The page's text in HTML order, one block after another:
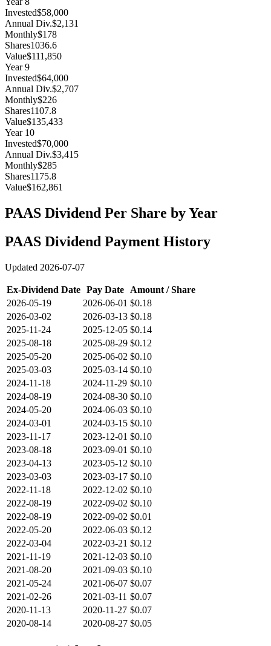
Invested$58,000
Annual Div.$2,131
Monthly$178
Shares1036.6
Value$111,850
Year9
Invested$64,000
Annual Div.$2,707
Monthly$226
Shares1107.8
Value$135,433
Year 10
Invested$70,000
Annual Div.$3,415
Monthly$285
Shares1175.8
Value$162,861
PAAS Dividend Per Share by Year
PAAS Dividend Payment History
Updated 2026-07-07
Ex-Dividend Date Pay Date
Amount / Share
2026-05-19
2026-06-01 $0.18
2026-03-02
2026-03-13 $0.18
2025-11-24
2025-12-05 $0.14
2025-08-18
2025-08-29 $0.12
2025-05-20
2025-06-02 $0.10
2025-03-03
2025-03-14 $0.10
2024-11-18
2024-11-29 $0.10
2024-08-19
2024-08-30 $0.10
2024-05-20
2024-06-03 $0.10
2024-03-01
2024-03-15 $0.10
2023-11-17
2023-12-01 $0.10
2023-08-18
2023-09-01 $0.10
2023-04-13
2023-05-12 $0.10
2023-03-03
2023-03-17 $0.10
2022-11-18
2022-12-02 $0.10
2022-08-19
2022-09-02 $0.10
2022-08-19
2022-09-02 $0.01
2022-05-20
2022-06-03 $0.12
2022-03-04
2022-03-21 $0.12
2021-11-19
2021-12-03 $0.10
2021-08-20
2021-09-03 $0.10
2021-05-24
2021-06-07 $0.07
2021-02-26
2021-03-11 $0.07
2020-11-13
2020-11-27 $0.07
2020-08-14
2020-08-27 $0.05